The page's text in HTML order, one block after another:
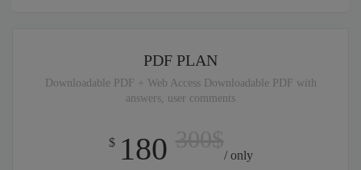
PDF PLAN
Downloadable PDF + Web Access Downloadable PDF with
answers, user comments
$ 180 / only